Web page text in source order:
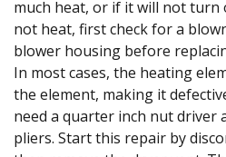
much heat, or if it will not turn
not heat, first check for a
blower housing before
In most cases, the heating
the element, making it
need a quarter inch nut driver
pliers. Start this repair by